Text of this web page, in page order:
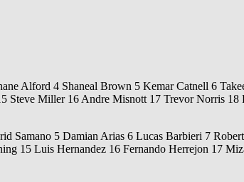
Alford 4 Shaneal Brown 5 Kemar Catnell 6
Miller 16 Andre Misnott 17 Trevor Norris 18
Samano 5 Damian Arias 6 Lucas Barbieri 7
15 Luis Hernandez 16 Fernando Herrejon 17